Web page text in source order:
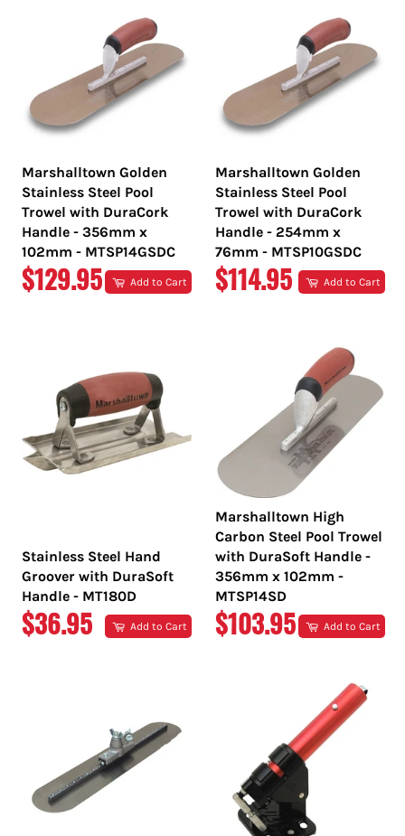
Marshalltown Golden
Stainless Steel Pool
Trowel with DuraCork
Handle - 356mm x
102mm - MTSP14GSDC
REGULAR
$129.95 Add to Cart
Marshalltown Golden
Stainless Steel Pool
Trowel with DuraCork
Handle - 254mm x
76mm - MTSP10GSDC
REGULAR
$114.95 Add to Cart
Stainless Steel Hand
Groover with DuraSoft
Handle - MT180D
REGULAR
$36.95 Add to Cart
Marshalltown High
Carbon Steel Pool Trowel
with DuraSoft Handle -
356mm x 102mm -
MTSP14SD
REGULAR
$103.95 Add to Cart